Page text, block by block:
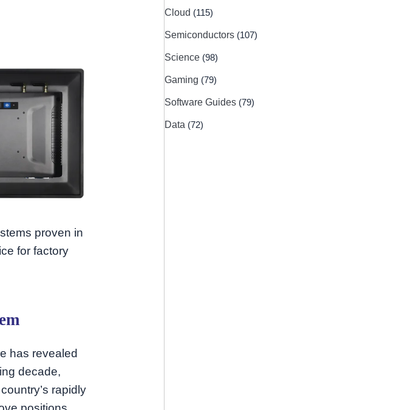
proven in
for factory
has revealed
decade,
rapidly
Cloud (115)
Semiconductors (107)
Science (98)
Gaming (79)
Software Guides (79)
Data (72)